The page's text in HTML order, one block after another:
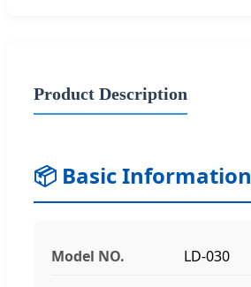
Product Description
📦 Basic Information
Model NO. LD-030